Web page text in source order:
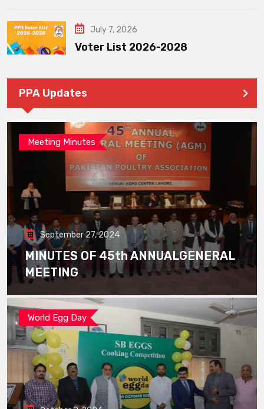
July 7, 2026
Voter List 2026-2028
PPA Updates
Meeting Minutes
September 27, 2024
MINUTES OF 45th ANNUALGENERAL
MEETING
World Egg Day